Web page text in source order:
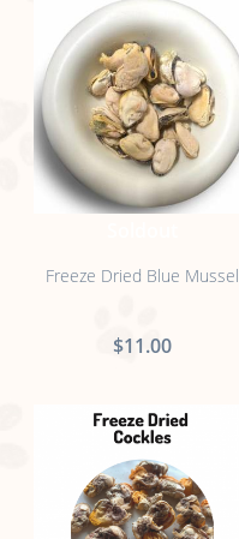
Freeze Dried Blue Mussel
$11.00